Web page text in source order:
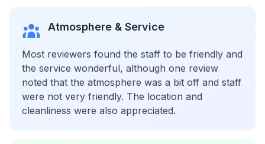
Atmosphere & Service
Most reviewers found the staff to be friendly and
the service wonderful, although one review
noted that the atmosphere was a bit off and staff
were not very friendly. The location and
cleanliness were also appreciated.